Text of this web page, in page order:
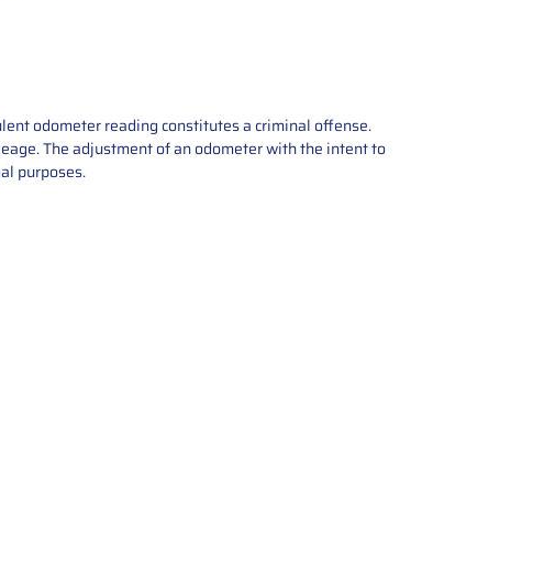
odometer reading constitutes a criminal offense.
The adjustment of an odometer with the intent to
purposes.